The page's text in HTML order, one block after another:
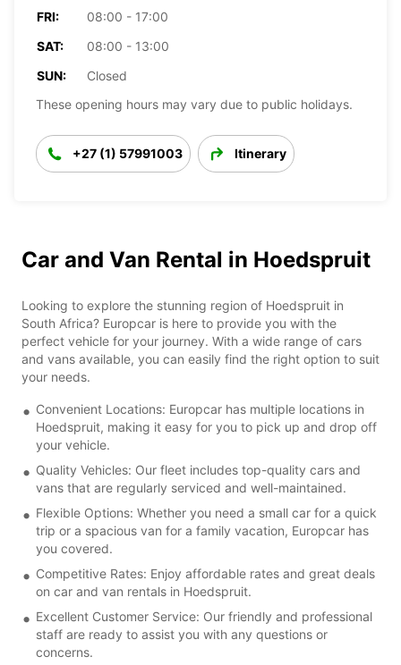
FRI:
08:00 - 17:00
SAT:
08:00 - 13:00
SUN:
Closed
These opening hours may vary due to public holidays.
+27 (1) 57991003 Itinerary
Car and Van Rental in Hoedspruit
Looking to explore the stunning region of Hoedspruit in
South Africa? Europcar is here to provide you with the
perfect vehicle for your journey. With a wide range of cars
and vans available, you can easily find the right option to suit
your needs.
Convenient Locations: Europcar has multiple locations in
Hoedspruit, making it easy for you to pick up and drop off
your vehicle.
Quality Vehicles: Our fleet includes top-quality cars and
vans that are regularly serviced and well-maintained.
Flexible Options: Whether you need a small car for a quick
trip or a spacious van for a family vacation, Europcar has
you covered.
Competitive Rates: Enjoy affordable rates and great deals
on car and van rentals in Hoedspruit.
Excellent Customer Service: Our friendly and professional
staff are ready to assist you with any questions or
concerns.